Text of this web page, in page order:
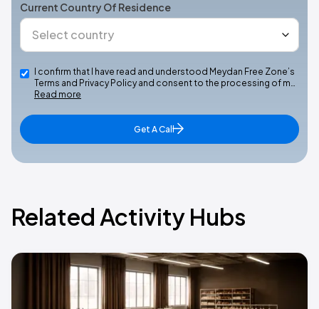
Current Country Of Residence
I confirm that I have read and understood Meydan Free Zone’s
Terms and Privacy Policy and consent to the processing of m…
Read more
Get A Call
Related Activity Hubs